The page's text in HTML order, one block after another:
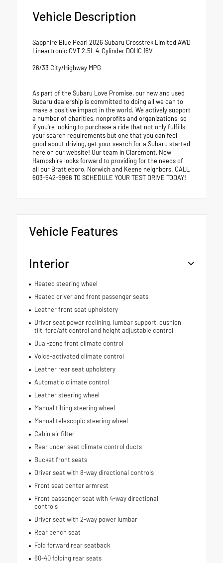
Vehicle Description
Sapphire Blue Pearl 2026 Subaru Crosstrek Limited AWD
Lineartronic CVT 2.5L 4-Cylinder DOHC 16V
26/33 City/Highway MPG
As part of the Subaru Love Promise, our new and used
Subaru dealership is committed to doing all we can to
make a positive impact in the world. We actively support
a number of charities, nonprofits and organizations, so
if you're looking to purchase a ride that not only fulfills
your search requirements but one that you can feel
good about driving, get your search for a Subaru started
here on our website! Our team in Claremont, New
Hampshire looks forward to providing for the needs of
all our Brattleboro, Norwich and Keene neighbors. CALL
603-542-9966 TO SCHEDULE YOUR TEST DRIVE TODAY!
Vehicle Features
Interior
Heated steering wheel
Heated driver and front passenger seats
Leather front seat upholstery
Driver seat power reclining, lumbar support, cushion
tilt, fore/aft control and height adjustable control
Dual-zone front climate control
Voice-activated climate control
Leather rear seat upholstery
Automatic climate control
Leather steering wheel
Manual tilting steering wheel
Manual telescopic steering wheel
Cabin air filter
Rear under seat climate control ducts
Bucket front seats
Driver seat with 8-way directional controls
Front seat center armrest
Front passenger seat with 4-way directional
controls
Driver seat with 2-way power lumbar
Rear bench seat
Fold forward rear seatback
60-40 folding rear seats